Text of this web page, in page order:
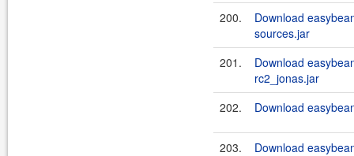
200.
Download
sources.jar
201.
Download
rc2_jonas.jar
202.
Download
203. Download